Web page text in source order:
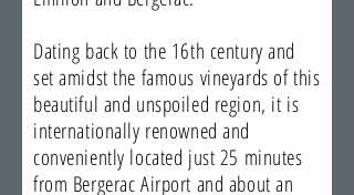
Dating back to the 16th century and
set amidst the famous vineyards of this
beautiful and unspoiled region, it is
internationally renowned and
conveniently located just 25 minutes
from Bergerac Airport and about an